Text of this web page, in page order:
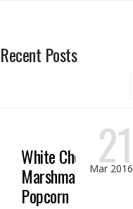
Recent Posts
White Chocolate
Marshmallow
Popcorn
21
Mar 2016